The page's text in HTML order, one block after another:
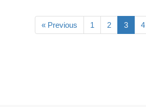
« Previous 1 2 3 4